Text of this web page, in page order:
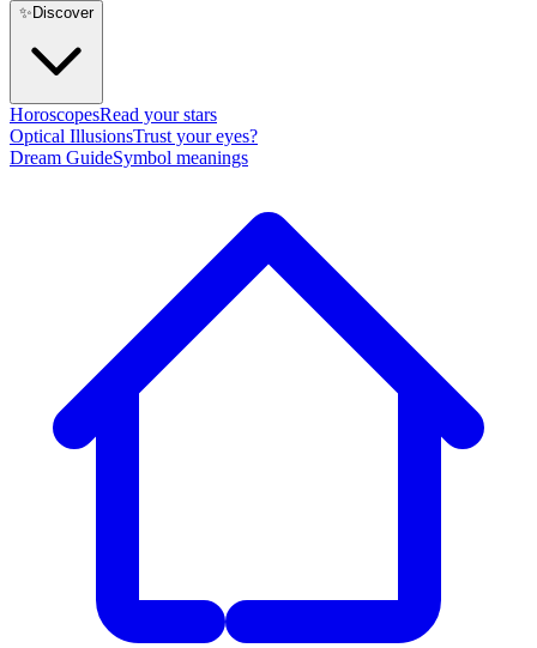
✨ Discover
HoroscopesRead your stars
Optical IllusionsTrust your eyes?
Dream GuideSymbol meanings